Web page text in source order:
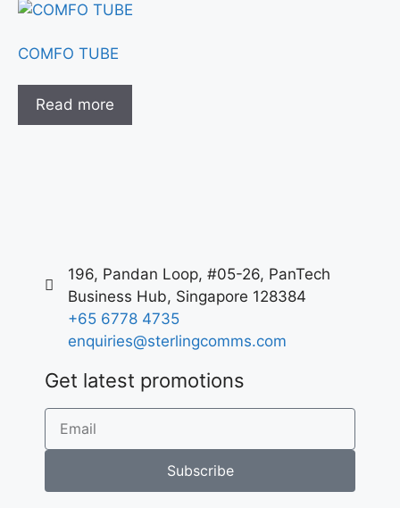
COMFO TUBE
Read more
196, Pandan Loop, #05-26, PanTech
Business Hub, Singapore 128384
+65 6778 4735
enquiries@sterlingcomms.com
Get latest promotions
Subscribe